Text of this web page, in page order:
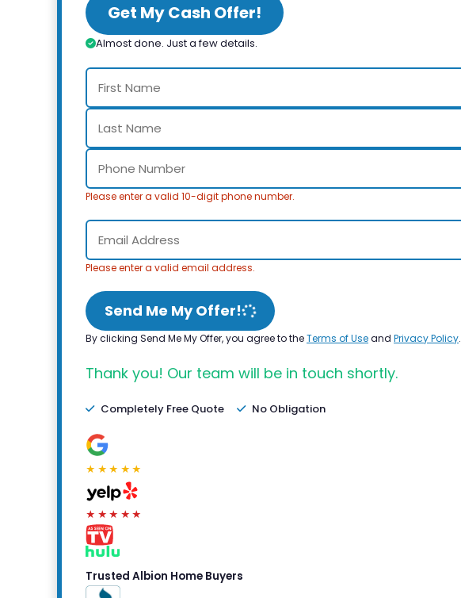
Get My Cash Offer!
Almost done. Just a few details.
Please enter a valid 10-digit phone number.
Please enter a valid email address.
Send Me My Offer!
By clicking Send Me My Offer, you agree to theTerms of Useand Privacy Policy.
Thank you! Our team will be in touch shortly.
Completely Free Quote No Obligation
★★★★★
★★★★★
Trusted Albion Home Buyers